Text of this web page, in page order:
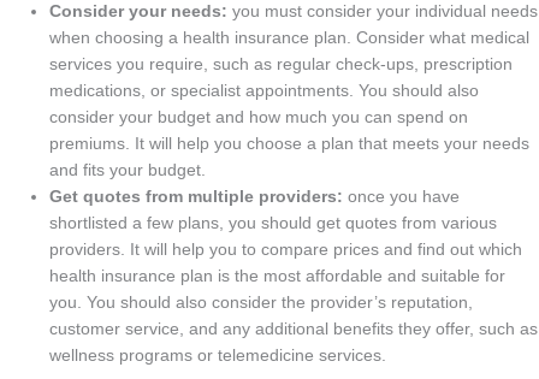
Consider your needs: you must consider your individual needs
when choosing a health insurance plan. Consider what medical
services you require, such as regular check-ups, prescription
medications, or specialist appointments. You should also
consider your budget and how much you can spend on
premiums. It will help you choose a plan that meets your needs
and fits your budget.
Get quotes from multiple providers:once you have
shortlisted a few plans, you should get quotes from various
providers. It will help you to compare prices and find out which
health insurance plan is the most affordable and suitable for
you. You should also consider the provider’s reputation,
customer service, and any additional benefits they offer, such as
wellness programs or telemedicine services.